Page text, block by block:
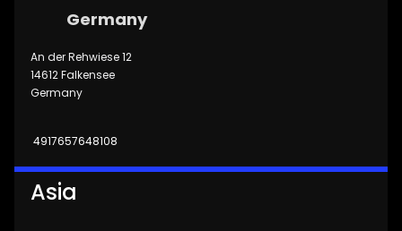
Germany
An der Rehwiese 12
14612 Falkensee
Germany
4917657648108
Asia